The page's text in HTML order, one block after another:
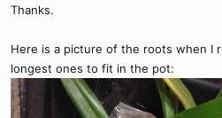
Thanks.
Here is a picture of the roots when I
longest ones to fit in the pot: